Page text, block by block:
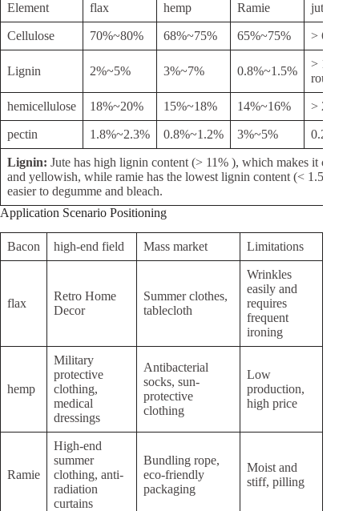
Element flax hemp Ramie jute
Cellulose 70%~80% 68%~75% 65%~75% > 65%
Lignin 2%~5% 3%~7% 0.8%~1.5%
> 11%
hemicellulose 18%~20% 15%~18% 14%~16% > 22.5%
pectin 1.8%~2.3% 0.8%~1.2% 3%~5%
Lignin: Jute has high lignin content (> 11% ), which makes it coarse,
and yellowish, while ramie has the lowest lignin content (< 1.5% )
easier to degumme and bleach.
Application Scenario Positioning
Bacon high-end field Mass market Limitations
flax
Retro Home
Decor
Summer clothes,
tablecloth
Wrinkles
easily and
requires
frequent
ironing
hemp
Military
protective
clothing,
medical
dressings
Antibacterial
socks, sun-
protective
clothing
Low
production,
high price
Ramie
High-end
summer
clothing, anti-
radiation
curtains
Bundling rope,
eco-friendly
packaging
Moist and
stiff, pilling